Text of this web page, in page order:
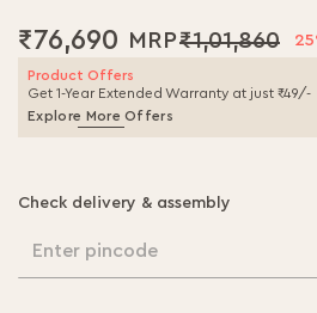
gallery
₹76,690 ₹1,01,860
Product Offers
Get 1-Year Extended Warranty at just ₹49/-
Explore More Offers
Check delivery & assembly
Enter pincode